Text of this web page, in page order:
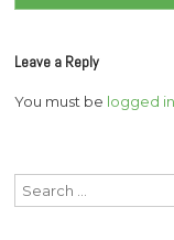
Leave a Reply
You must be logged in
Search
for: